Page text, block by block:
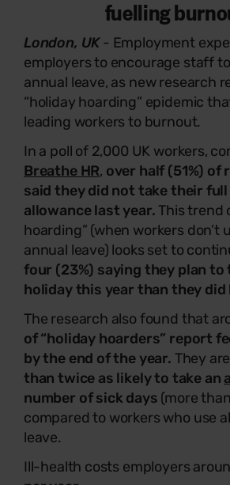
fuelling
London, UK- Employment
employers to encourage staff
annual leave, as new research
“holiday hoarding” epidemic
leading workers to burnout.
In a poll of 2,000 UK workers,
Breathe HR, over half (51%) of
said they did not take their full
allowance last year.This trend
hoarding” (when workers don’t
annual leave) looks set to
four (23%) saying they plan to
holiday this year than they did
The research also found that
of “holiday hoarders” report
by the end of the year. They
than twice as likely to take an
number of sick days (more
compared to workers who use
leave.
Ill-health costs employers